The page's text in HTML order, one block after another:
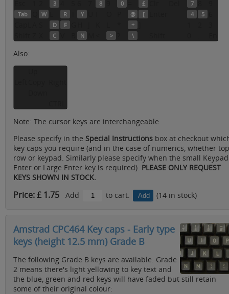
3 8 0 £ 7
Tab W R Y @ [ 4 5
D F +
C N > \
Also:
Note: The cursor keys are interchangeable.
Please specify in the Special Instructions box at checkout
key caps you require (and in the case of numerics, whether top
row or keypad. Similarly please specify when the small Keypad
Enter or Large Enter key is required). PLEASE ONLY REQUEST
KEYS SHOWN IN STOCK.
Price: £ 1.75 Add to cart. (14 in stock)
Amstrad CPC464 Key caps - Early type
keys (height 12.5 mm) Grade B
The following Grade B keys are available. Grade
2 means there's light yellowing to key text and
the blue, green and red keys will have faded but still retain
some of their original colour: